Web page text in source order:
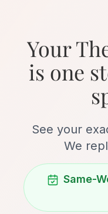
Your
is one
See your
We
Same-